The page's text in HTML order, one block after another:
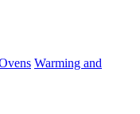
Warming and